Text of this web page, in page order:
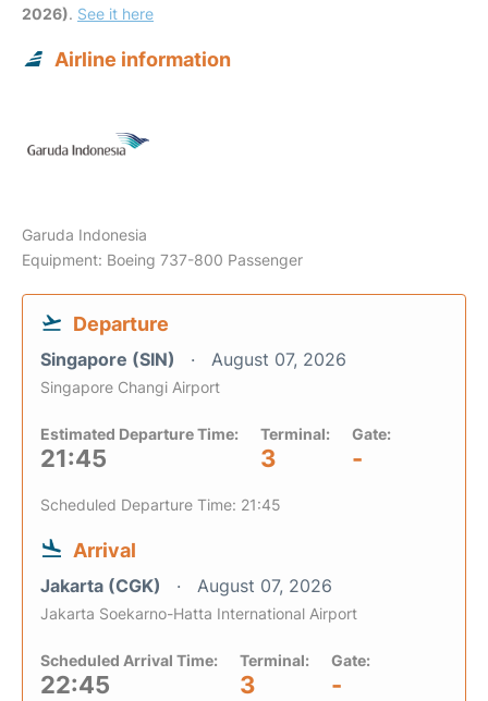
2026). See it here
Airline information
Garuda Indonesia
Equipment: Boeing 737-800 Passenger
Departure
Singapore (SIN) August 07, 2026
Singapore Changi Airport
Estimated Departure Time:
21:45
Terminal:
3
Gate:
-
Scheduled Departure Time: 21:45
Arrival
Jakarta (CGK) August 07, 2026
Jakarta Soekarno-Hatta International Airport
Scheduled Arrival Time:
22:45
Terminal:
3
Gate:
-